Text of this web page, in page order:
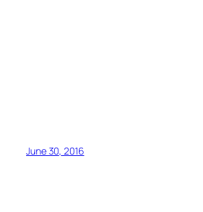
June 30, 2016